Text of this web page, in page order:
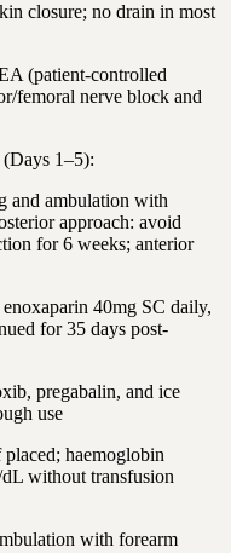
closure; no drain in most
(patient-controlled
femoral nerve block and
1–5):
and ambulation with
approach: avoid
for 6 weeks; anterior
40mg SC daily,
for 35 days post-
pregabalin, and ice
use
haemoglobin
without transfusion
with forearm